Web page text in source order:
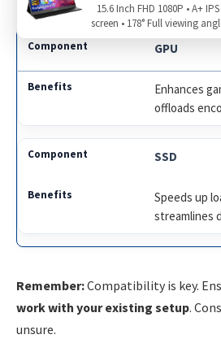
GPU
Enhances
offloads
SSD
Speeds up
streamlines
Remember:Compatibility is key.
work with your existing setup.
unsure.
15.6 Inch FHD 1080P • A+ IPS
screen • 178° Full viewing